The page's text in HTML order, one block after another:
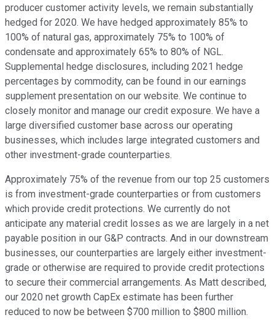
producer customer activity levels, we remain substantially
hedged for 2020. We have hedged approximately 85% to
100% of natural gas, approximately 75% to 100% of
condensate and approximately 65% to 80% of NGL.
Supplemental hedge disclosures, including 2021 hedge
percentages by commodity, can be found in our earnings
supplement presentation on our website. We continue to
closely monitor and manage our credit exposure. We have a
large diversified customer base across our operating
businesses, which includes large integrated customers and
other investment-grade counterparties.
Approximately 75% of the revenue from our top 25 customers
is from investment-grade counterparties or from customers
which provide credit protections. We currently do not
anticipate any material credit losses as we are largely in a net
payable position in our G&P contracts. And in our downstream
businesses, our counterparties are largely either investment-
grade or otherwise are required to provide credit protections
to secure their commercial arrangements. As Matt described,
our 2020 net growth CapEx estimate has been further
reduced to now be between $700 million to $800 million.